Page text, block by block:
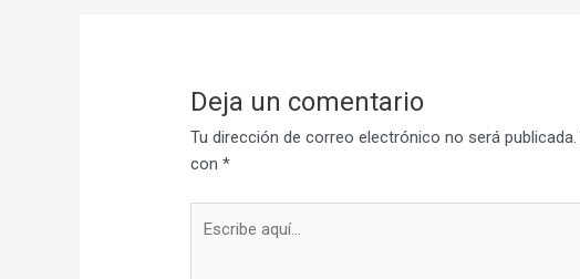
Deja un comentario
Tu dirección de correo electrónico no será publicada.
con*
aquí...